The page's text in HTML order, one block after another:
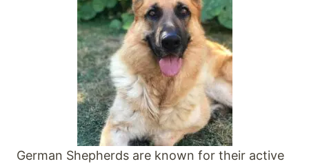
German Shepherds are known for their active